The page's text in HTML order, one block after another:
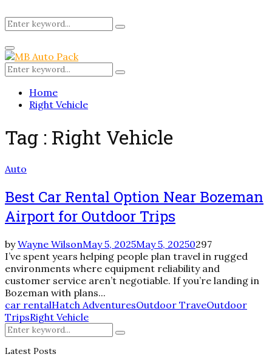
Search
for:
Search
Primary
Menu
Search
for:
Search
Home
Right Vehicle
Tag : Right Vehicle
Auto
Best Car Rental Option Near Bozeman
Airport for Outdoor Trips
byWayne WilsonMay 5, 2025May 5, 20250297
I’ve spent years helping people plan travel in rugged
environments where equipment reliability and
customer service aren’t negotiable. If you’re landing in
Bozeman with plans...
car rentalHatch AdventuresOutdoor TraveOutdoor
TripsRight Vehicle
Search
for:
Search
Latest Posts